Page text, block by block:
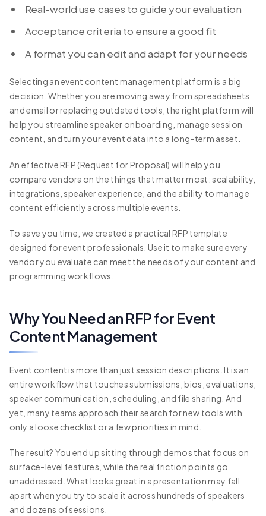
Real-world use cases to guide your evaluation
Acceptance criteria to ensure a good fit
A format you can edit and adapt for your needs
Selecting an event content management platform is a big
decision. Whether you are moving away from spreadsheets
and email or replacing outdated tools, the right platform will
help you streamline speaker onboarding, manage session
content, and turn your event data into a long-term asset.
An effective RFP (Request for Proposal) will help you
compare vendors on the things that matter most: scalability,
integrations, speaker experience, and the ability to manage
content efficiently across multiple events.
To save you time, we created a practical RFP template
designed for event professionals. Use it to make sure every
vendor you evaluate can meet the needs of your content and
programming workflows.
Why You Need an RFP for Event
Content Management
Event content is more than just session descriptions. It is an
entire workflow that touches submissions, bios, evaluations,
speaker communication, scheduling, and file sharing. And
yet, many teams approach their search for new tools with
only a loose checklist or a few priorities in mind.
The result? You end up sitting through demos that focus on
surface-level features, while the real friction points go
unaddressed. What looks great in a presentation may fall
apart when you try to scale it across hundreds of speakers
and dozens of sessions.